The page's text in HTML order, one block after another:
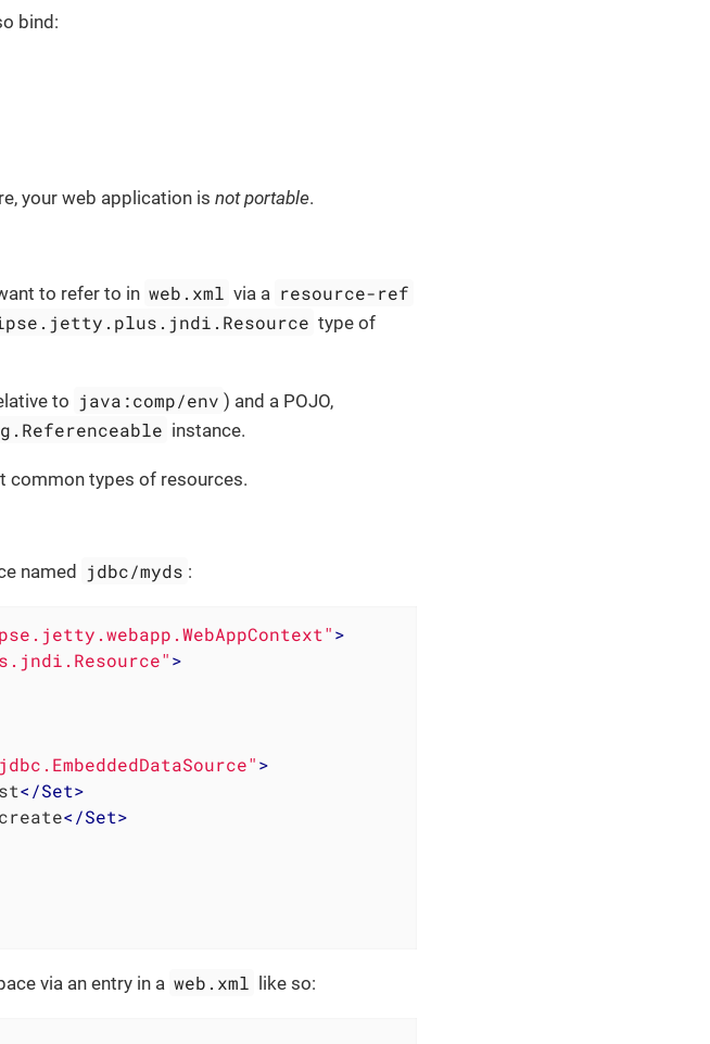
bind:
your web application is not portable.
to refer to in web.xml via a resource-ref
type of
to java:comp/env ) and a POJO,
instance.
common types of resources.
named jdbc/myds :
>
>
>
</Set>
create</Set>
via an entry in a web.xml like so: